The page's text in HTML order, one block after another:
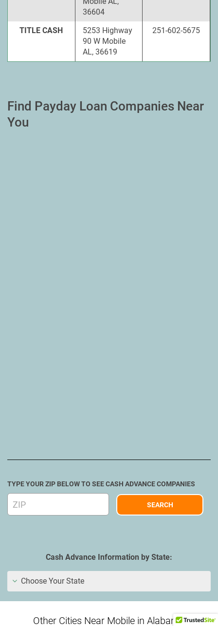
36604
TITLE CASH
5253 Highway
90 W Mobile
AL, 36619
251-602-5675
Find Payday Loan Companies Near
You
TYPE YOUR ZIP BELOW TO SEE CASH ADVANCE COMPANIES
Cash Advance Information by State:
Choose Your State
Other Cities Near Mobile in Alabama